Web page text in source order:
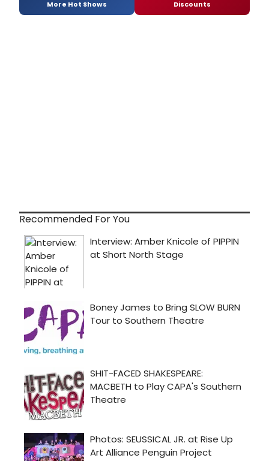
More Hot Shows Discounts
Recommended For You